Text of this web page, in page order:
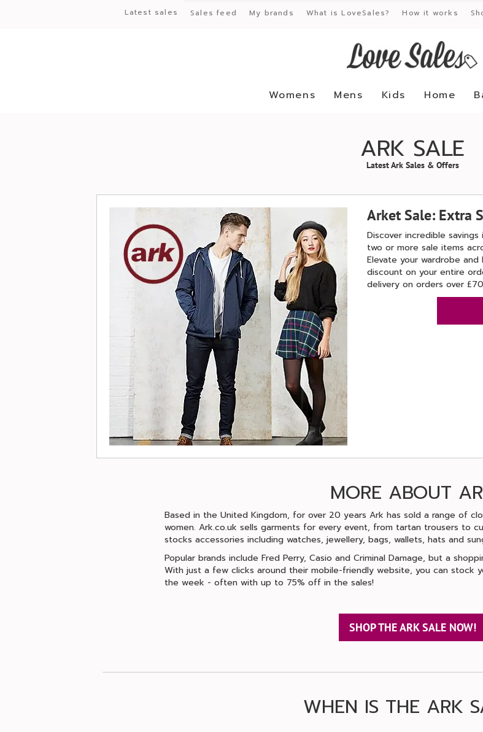
Latest sales Sales feed My brands What is LoveSales? How it works
Womens Mens Kids Home
ARK SALE
Latest Ark Sales & Offers
Arket Sale: Extra
Discover incredible
two or more sale items
Elevate your wardrobe
discount on your entire
delivery on orders over
MORE ABOUT
Based in the United Kingdom, for over 20 years Ark has sold a range of
women. Ark.co.uk sells garments for every event, from tartan trousers to
stocks accessories including watches, jewellery, bags, wallets, hats and
Popular brands include Fred Perry, Casio and Criminal Damage, but a
With just a few clicks around their mobile-friendly website, you can stock
the week - often with up to 75% off in the sales!
SHOP THE ARK SALE NOW!
WHEN IS THE ARK